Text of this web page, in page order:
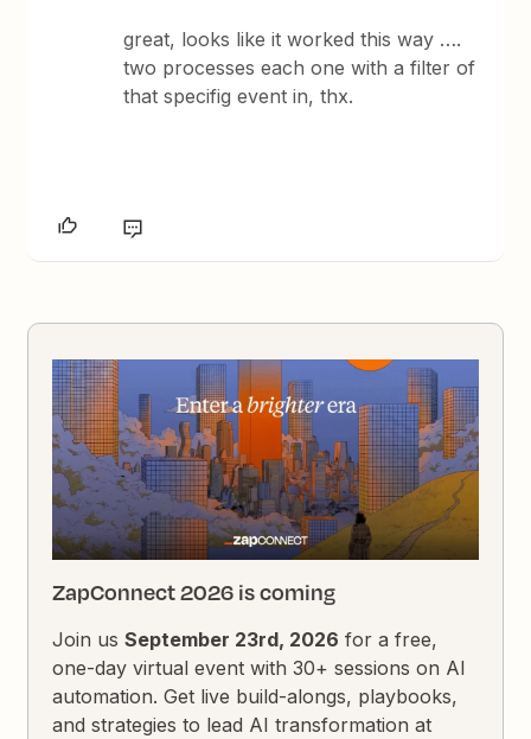
great, looks like it worked this way ….
two processes each one with a filter of
that specifig event in, thx.
ZapConnect 2026 is coming
Join usSeptember 23rd, 2026 for a free,
one-day virtual event with 30+ sessions on AI
automation. Get live build-alongs, playbooks,
and strategies to lead AI transformation at